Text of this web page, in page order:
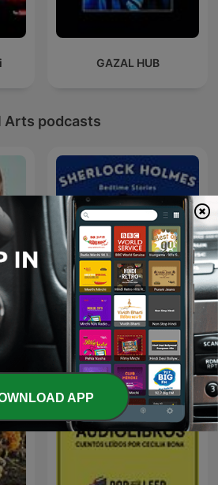
GAZAL HUB
Arts podcasts
Sherlock Holmes Bedtime
Stories
APP